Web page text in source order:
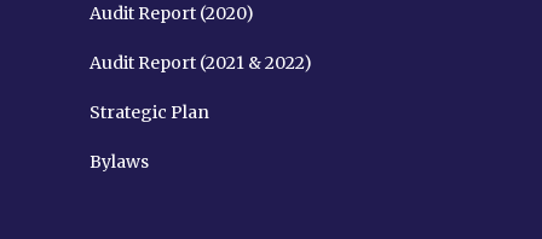
Audit Report (2020)
Audit Report (2021 & 2022)
Strategic Plan
Bylaws